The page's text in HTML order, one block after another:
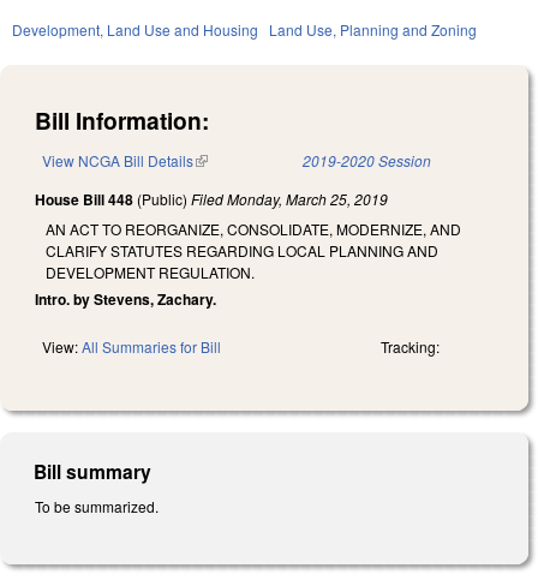
Development, Land Use and Housing Land Use, Planning and Zoning
Bill Information:
View NCGA Bill Details(link is external) 2019-2020 Session
House Bill 448 (Public) FiledMonday, March 25, 2019
AN ACT TO REORGANIZE, CONSOLIDATE, MODERNIZE, AND
CLARIFY STATUTES REGARDING LOCAL PLANNING AND
DEVELOPMENT REGULATION.
Intro. by Stevens, Zachary.
View:All Summaries for Bill Tracking:
Bill summary
To be summarized.